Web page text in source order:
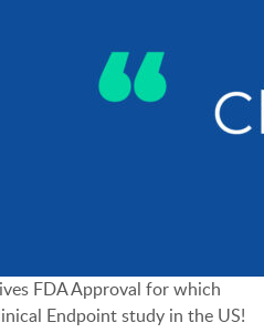
FDA Approval for which
Endpoint study in the US!